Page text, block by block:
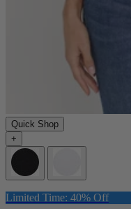
Quick Shop
+
Limited Time: 40% Off